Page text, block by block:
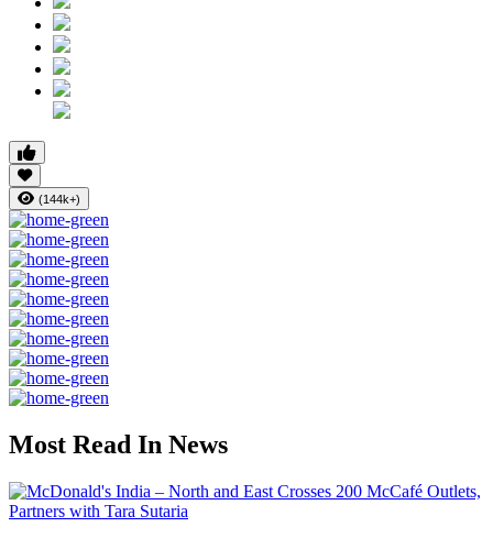
(144k+)
Most Read In News